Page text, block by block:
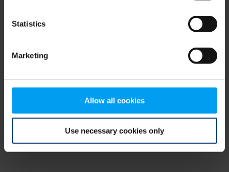
Statistics
Marketing
Allow all cookies
Use necessary cookies only